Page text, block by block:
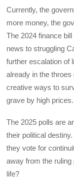
Currently, the
more money, the
The 2024 finance
news to struggling
further escalation of
already in the
creative ways to
grave by high prices.
The 2025 polls are
their political
they vote for
away from the
life?